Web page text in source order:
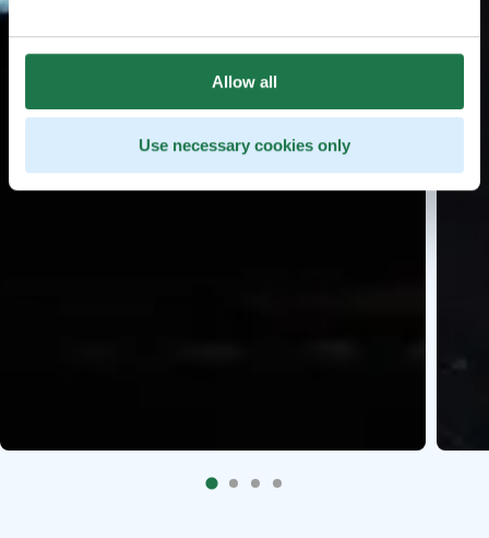
Allow all
Use necessary cookies only